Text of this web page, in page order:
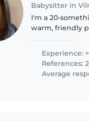
Babysitter in
I'm a 20-
warm, friendly
Experience:
References: 2
Average